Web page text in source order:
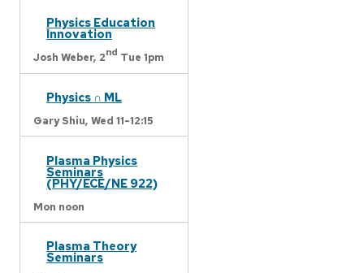
Physics Education
Innovation
Josh Weber, 2nd Tue 1pm
Physics ∩ ML
Gary Shiu, Wed 11-12:15
Plasma Physics
Seminars
(PHY/ECE/NE 922)
Mon noon
Plasma Theory
Seminars